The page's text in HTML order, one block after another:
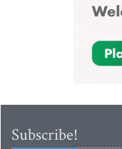
Subscribe!